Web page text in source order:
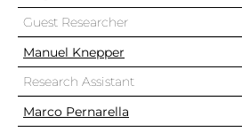
Guest Researcher
Manuel Knepper
Research Assistant
Marco Pernarella